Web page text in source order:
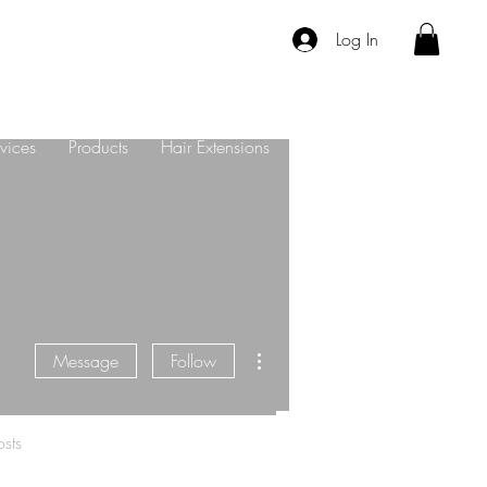
Log In
Products Hair Extensions
Message Follow